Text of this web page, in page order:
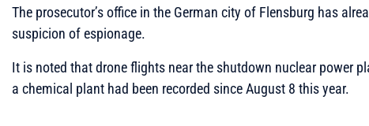
The prosecutor’s office in the German city of Flensburg has
suspicion of espionage.
It is noted that drone flights near the shutdown nuclear power
a chemical plant had been recorded since August 8 this year.